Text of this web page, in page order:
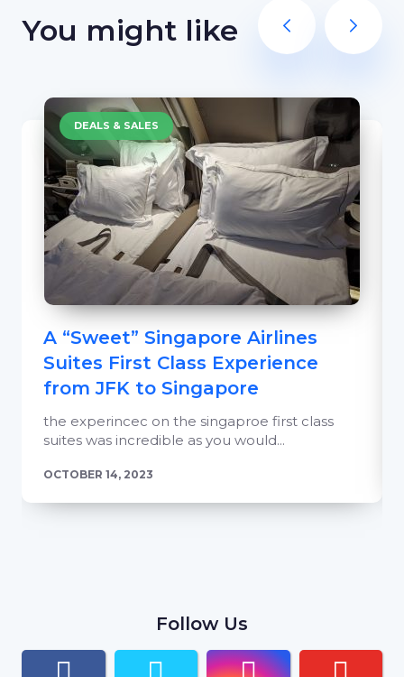
You might like
DEALS & SALES
A “Sweet” Singapore Airlines
Suites First Class Experience
from JFK to Singapore
the experincec on the singaproe first class
suites was incredible as you would...
OCTOBER 14, 2023
Follow Us